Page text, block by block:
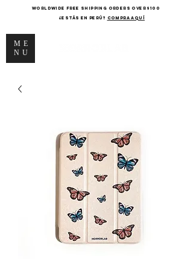
ME
NU
WORLDWIDE FREE SHIPPING ORDERS OVER $100
¿Estás en Perú? COMPRA AQUÍ